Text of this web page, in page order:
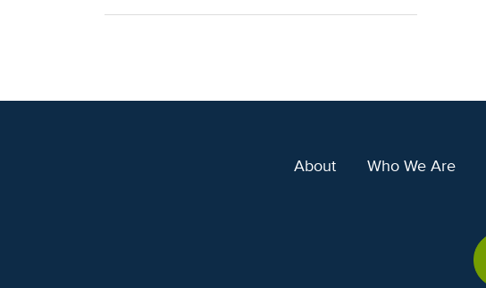
About Who We Are